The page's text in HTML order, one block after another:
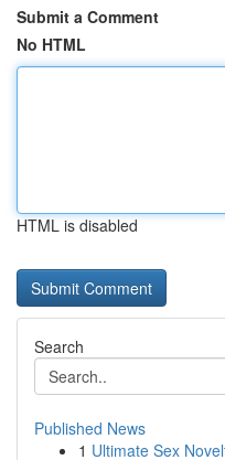
Submit a Comment
No HTML
HTML is disabled
Search
Published News
1 Ultimate Sex